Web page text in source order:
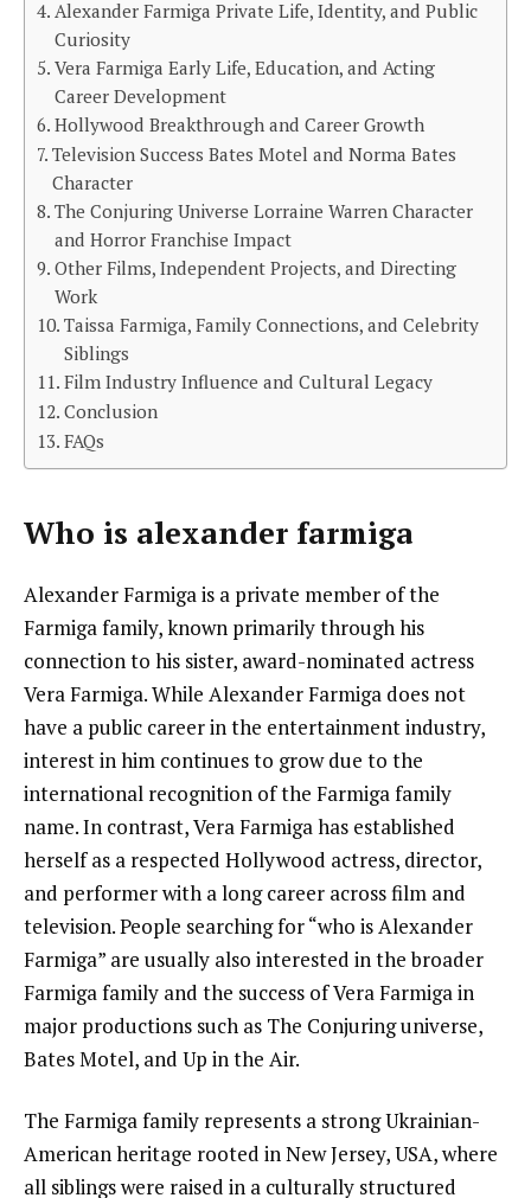
Alexander Farmiga Private Life, Identity, and Public
Curiosity
Vera Farmiga Early Life, Education, and Acting
Career Development
Hollywood Breakthrough and Career Growth
Television Success Bates Motel and Norma Bates
Character
The Conjuring Universe Lorraine Warren Character
and Horror Franchise Impact
Other Films, Independent Projects, and Directing
Work
Taissa Farmiga, Family Connections, and Celebrity
Siblings
Film Industry Influence and Cultural Legacy
Conclusion
FAQs
Who is alexander farmiga
Alexander Farmiga is a private member of the
Farmiga family, known primarily through his
connection to his sister, award-nominated actress
Vera Farmiga. While Alexander Farmiga does not
have a public career in the entertainment industry,
interest in him continues to grow due to the
international recognition of the Farmiga family
name. In contrast, Vera Farmiga has established
herself as a respected Hollywood actress, director,
and performer with a long career across film and
television. People searching for “who is Alexander
Farmiga” are usually also interested in the broader
Farmiga family and the success of Vera Farmiga in
major productions such as The Conjuring universe,
Bates Motel, and Up in the Air.
The Farmiga family represents a strong Ukrainian-
American heritage rooted in New Jersey, USA, where
all siblings were raised in a culturally structured